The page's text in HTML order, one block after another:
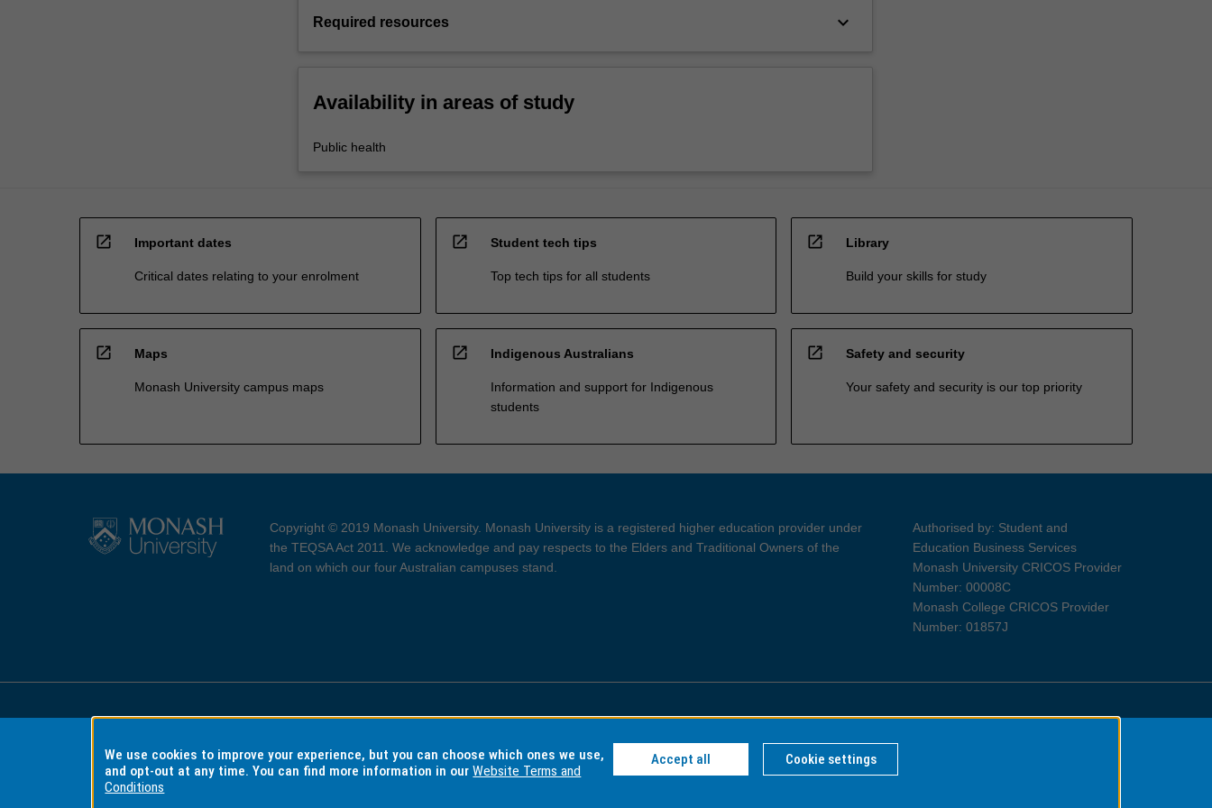
Required resources keyboard_arrow_down
Availability in areas of study
Public health
open_in_new Important dates
Critical dates relating to your enrolment
open_in_new Student tech tips
Top tech tips for all students
open_in_new Library
Build your skills for study
open_in_new Maps
Monash University campus maps
open_in_new Indigenous Australians
Information and support for Indigenous
students
open_in_new Safety and security
Your safety and security is our top priority
Copyright © 2019 Monash University. Monash University is a registered higher education provider under
the TEQSA Act 2011. We acknowledge and pay respects to the Elders and Traditional Owners of the
land on which our four Australian campuses stand.
Authorised by: Student and
Education Business Services
Monash University CRICOS Provider
Number: 00008C
Monash College CRICOS Provider
Number: 01857J
Accessibility Copyright and Disclaimer Privacy Information for Indigenous Australians
We use cookies to improve your experience, but you can choose which ones we use,
and opt-out at any time. You can find more information in ourWebsite Terms and
Conditions
Accept all Cookie settings